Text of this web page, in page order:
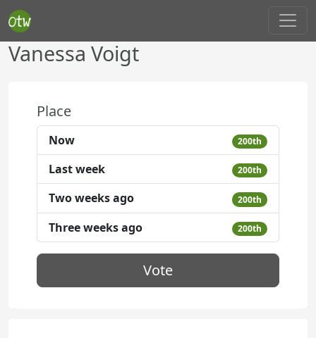
Vanessa Voigt
Place
Now 200th
Last week 200th
Two weeks ago 200th
Three weeks ago 200th
Vote